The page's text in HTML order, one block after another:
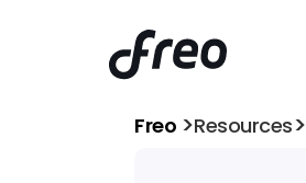
Freo >Resources>